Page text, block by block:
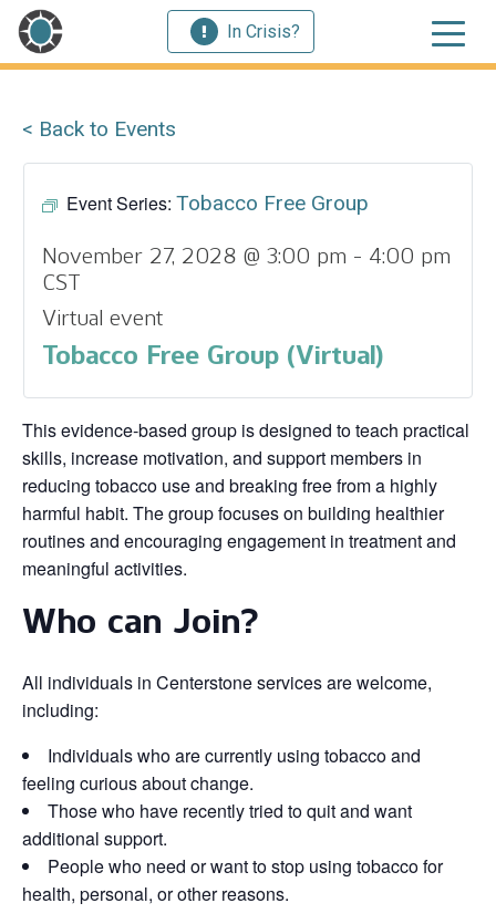
In Crisis?
< Back to Events
Event Series: Tobacco Free Group
November 27, 2028 @ 3:00 pm - 4:00 pm
CST
Virtual event
Tobacco Free Group (Virtual)
This evidence‑based group is designed to teach practical
skills, increase motivation, and support members in
reducing tobacco use and breaking free from a highly
harmful habit. The group focuses on building healthier
routines and encouraging engagement in treatment and
meaningful activities.
Who can Join?
All individuals in Centerstone services are welcome,
including:
Individuals who are currently using tobacco and
feeling curious about change.
Those who have recently tried to quit and want
additional support.
People who need or want to stop using tobacco for
health, personal, or other reasons.